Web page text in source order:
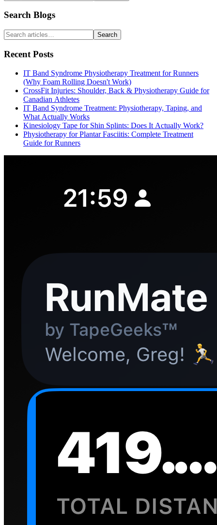
Search Blogs
Search
Recent Posts
IT Band Syndrome Physiotherapy Treatment for Runners
(Why Foam Rolling Doesn't Work)
CrossFit Injuries: Shoulder, Back & Physiotherapy Guide for
Canadian Athletes
IT Band Syndrome Treatment: Physiotherapy, Taping, and
What Actually Works
Kinesiology Tape for Shin Splints: Does It Actually Work?
Physiotherapy for Plantar Fasciitis: Complete Treatment
Guide for Runners